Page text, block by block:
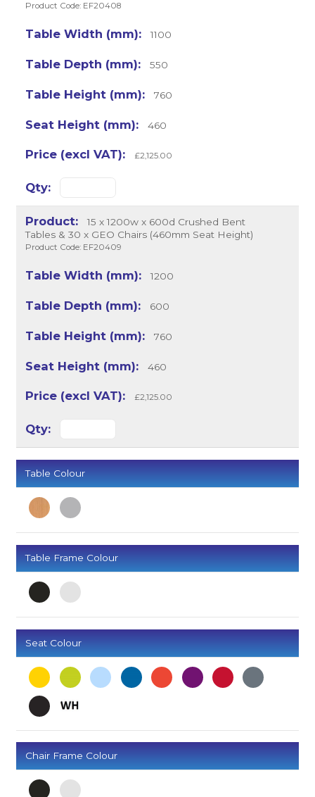
Product Code: EF20408
1100
550
760
460
£2,125.00
15 x 1200w x 600d Crushed Bent
Tables & 30 x GEO Chairs (460mm Seat Height)
Product Code: EF20409
1200
600
760
460
£2,125.00
Table Colour
Table Frame Colour
Seat Colour
Chair Frame Colour